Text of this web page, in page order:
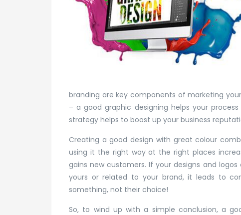
branding are key components of marketing
– a good graphic designing helps your
strategy helps to boost up your business
Creating a good design with great colour
using it the right way at the right places
gains new customers. If your designs and
yours or related to your brand, it leads to
something, not their choice!
So, to wind up with a simple conclusion, a